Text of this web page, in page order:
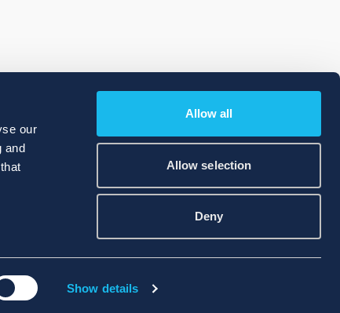
our
and
Show details
Allow all
Allow selection
Deny